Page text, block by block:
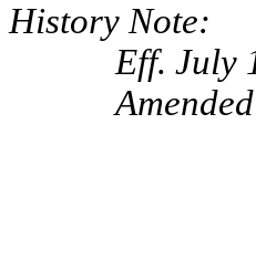
History Note:
Eff. July